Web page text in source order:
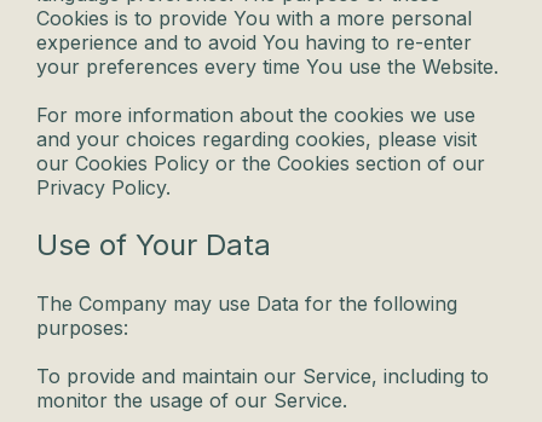
Cookies is to provide You with a more personal
experience and to avoid You having to re-enter
your preferences every time You use the Website.
For more information about the cookies we use
and your choices regarding cookies, please visit
our Cookies Policy or the Cookies section of our
Privacy Policy.
Use of Your Data
The Company may use Data for the following
purposes:
To provide and maintain our Service, including to
monitor the usage of our Service.